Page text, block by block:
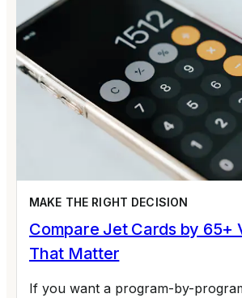
MAKE THE RIGHT DECISION
Compare Jet Cards by 65+
That Matter
If you want a program-by-